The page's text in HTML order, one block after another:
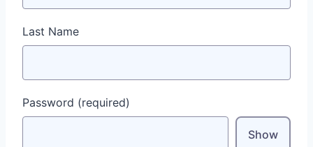
Last Name
Password (required)
Show